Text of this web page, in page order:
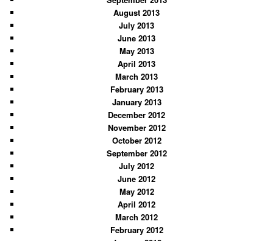
August 2013
July 2013
June 2013
May 2013
April 2013
March 2013
February 2013
January 2013
December 2012
November 2012
October 2012
September 2012
July 2012
June 2012
May 2012
April 2012
March 2012
February 2012